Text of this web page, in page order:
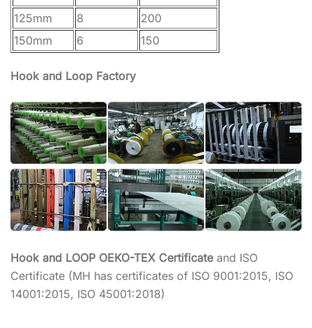
125mm
8
200
150mm
6 150
Hook and Loop Factory
Hook and LOOP OEKO-TEX Certificate and ISO
Certificate (MH has certificates of ISO 9001:2015, ISO
14001:2015, ISO 45001:2018)